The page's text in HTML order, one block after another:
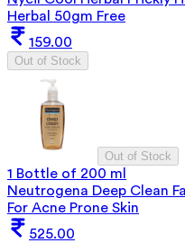
Herbal 50gm Free
159.00
Out of Stock
Out of Stock
1 Bottle of 200 ml
Neutrogena Deep Clean
For Acne Prone Skin
525.00